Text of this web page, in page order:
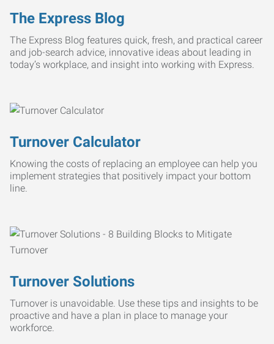
The Express Blog
The Express Blog features quick, fresh, and practical career
and job-search advice, innovative ideas about leading in
today’s workplace, and insight into working with Express.
Turnover Calculator
Knowing the costs of replacing an employee can help you
implement strategies that positively impact your bottom
line.
Turnover Solutions
Turnover is unavoidable. Use these tips and insights to be
proactive and have a plan in place to manage your
workforce.